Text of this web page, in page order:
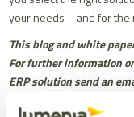
your needs – and for the
This blog and white
For further information
ERP solution send an